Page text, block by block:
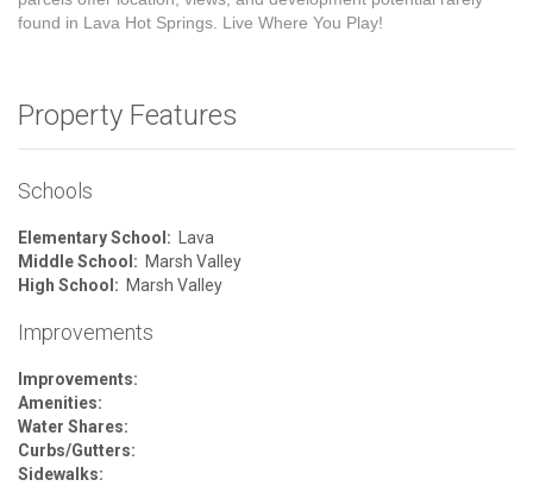
found in Lava Hot Springs. Live Where You Play!
Property Features
Schools
Elementary School: Lava
Middle School: Marsh Valley
High School: Marsh Valley
Improvements
Improvements:
Amenities:
Water Shares:
Curbs/Gutters:
Sidewalks: